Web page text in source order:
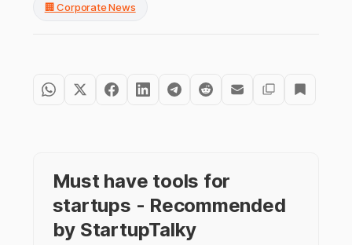
🏢 Corporate News
Must have tools for
startups - Recommended
by StartupTalky